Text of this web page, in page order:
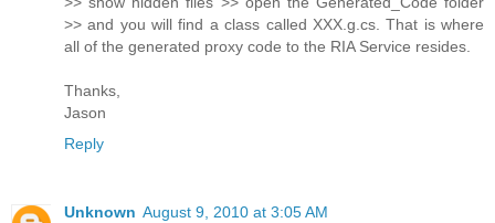
>> and you will find a class called XXX.g.cs. That is where
all of the generated proxy code to the RIA Service resides.
Thanks,
Jason
Reply
Unknown August 9, 2010 at 3:05 AM